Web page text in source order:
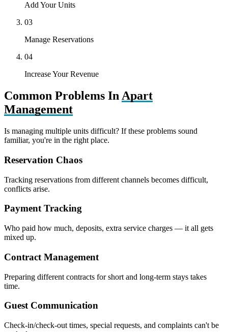
Add Your Units
03
Manage Reservations
04
Increase Your Revenue
Common Problems InApart
Management
Is managing multiple units difficult? If these problems sound
familiar, you're in the right place.
Reservation Chaos
Tracking reservations from different channels becomes difficult,
conflicts arise.
Payment Tracking
Who paid how much, deposits, extra service charges — it all gets
mixed up.
Contract Management
Preparing different contracts for short and long-term stays takes
time.
Guest Communication
Check-in/check-out times, special requests, and complaints can't be